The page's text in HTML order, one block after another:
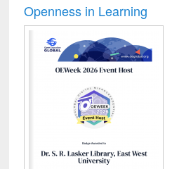
Openness in Learning